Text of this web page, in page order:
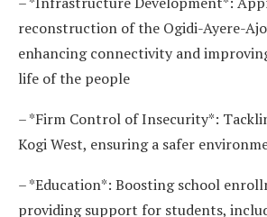
reconstruction of the Ogidi-Ayere-
enhancing connectivity and
life of the people
– *Firm Control of Insecurity*:
Kogi West, ensuring a safer
– *Education*: Boosting school
providing support for students,